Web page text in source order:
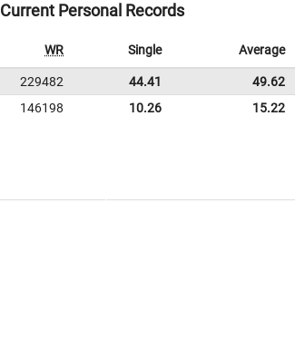
Current Personal Records
WR Single Average
229482 44.41
49.62
146198 10.26 15.22